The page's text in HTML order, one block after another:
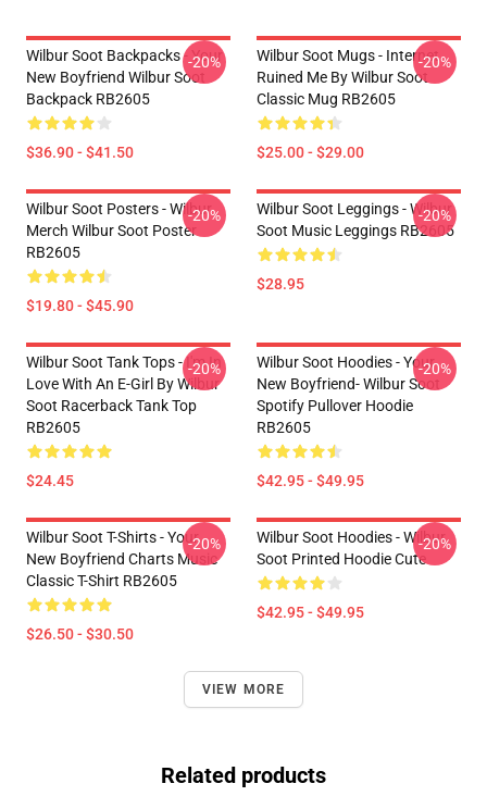
Wilbur Soot Backpacks - Your
New Boyfriend Wilbur Soot
Backpack RB2605
$36.90 - $41.50
-20%
Wilbur Soot Mugs - Internet
Ruined Me By Wilbur Soot
Classic Mug RB2605
$25.00 - $29.00
-20%
Wilbur Soot Posters - Wilbur
Merch Wilbur Soot Poster
RB2605
$19.80 - $45.90
-20%
Wilbur Soot Leggings - Wilbur
Soot Music Leggings RB2605
$28.95
-20%
Wilbur Soot Tank Tops - I'm In
Love With An E-Girl By Wilbur
Soot Racerback Tank Top
RB2605
$24.45
-20%
Wilbur Soot Hoodies - Your
New Boyfriend- Wilbur Soot
Spotify Pullover Hoodie
RB2605
$42.95 - $49.95
-20%
Wilbur Soot T-Shirts - Your
New Boyfriend Charts Music
Classic T-Shirt RB2605
$26.50 - $30.50
-20%
Wilbur Soot Hoodies - Wilbur
Soot Printed Hoodie Cute
$42.95 - $49.95
-20%
VIEW MORE
Related products